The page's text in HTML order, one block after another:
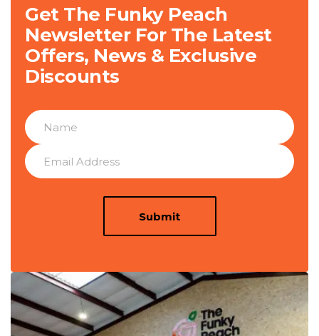
Get The Funky Peach
Newsletter For The Latest
Offers, News & Exclusive
Discounts
Submit